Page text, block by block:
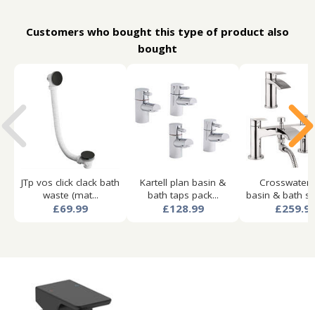
Customers who bought this type of product also
bought
JTp vos click clack bath
waste (mat...
£69.99
Kartell plan basin &
bath taps pack...
£128.99
Crosswater
basin & bath